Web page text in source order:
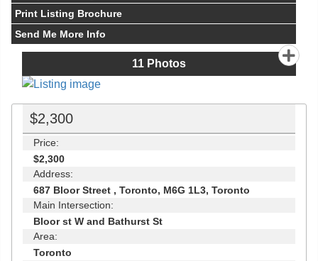
Print Listing Brochure
Send Me More Info
11 Photos
$2,300
Price:
$2,300
Address:
687 Bloor Street , Toronto, M6G 1L3, Toronto
Main Intersection:
Bloor st W and Bathurst St
Area:
Toronto